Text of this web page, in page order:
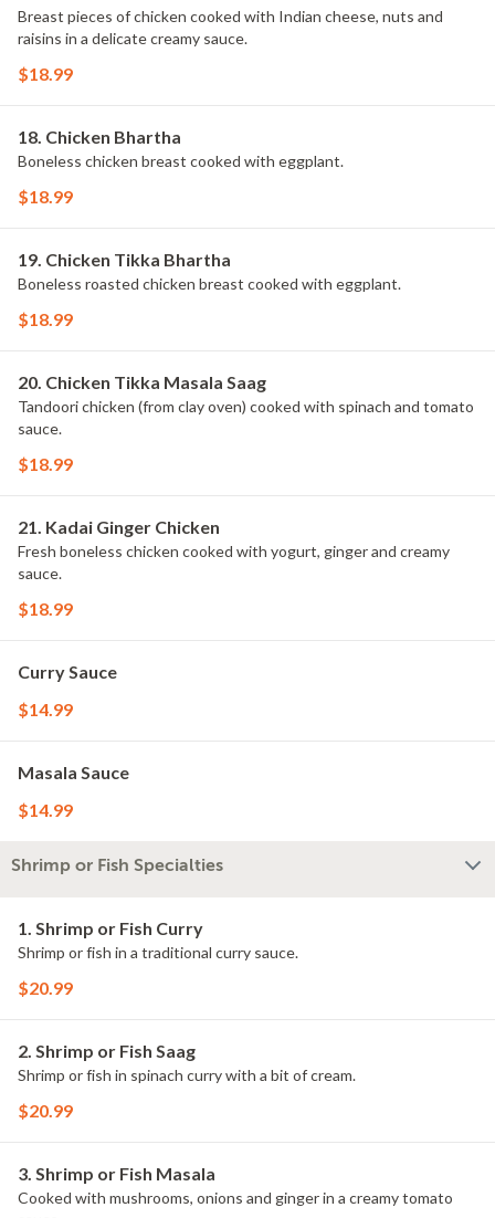
Breast pieces of chicken cooked with Indian cheese, nuts and
raisins in a delicate creamy sauce.
$18.99
18. Chicken Bhartha
Boneless chicken breast cooked with eggplant.
$18.99
19. Chicken Tikka Bhartha
Boneless roasted chicken breast cooked with eggplant.
$18.99
20. Chicken Tikka Masala Saag
Tandoori chicken (from clay oven) cooked with spinach and tomato
sauce.
$18.99
21. Kadai Ginger Chicken
Fresh boneless chicken cooked with yogurt, ginger and creamy
sauce.
$18.99
Curry Sauce
$14.99
Masala Sauce
$14.99
Shrimp or Fish Specialties
1. Shrimp or Fish Curry
Shrimp or fish in a traditional curry sauce.
$20.99
2. Shrimp or Fish Saag
Shrimp or fish in spinach curry with a bit of cream.
$20.99
3. Shrimp or Fish Masala
Cooked with mushrooms, onions and ginger in a creamy tomato